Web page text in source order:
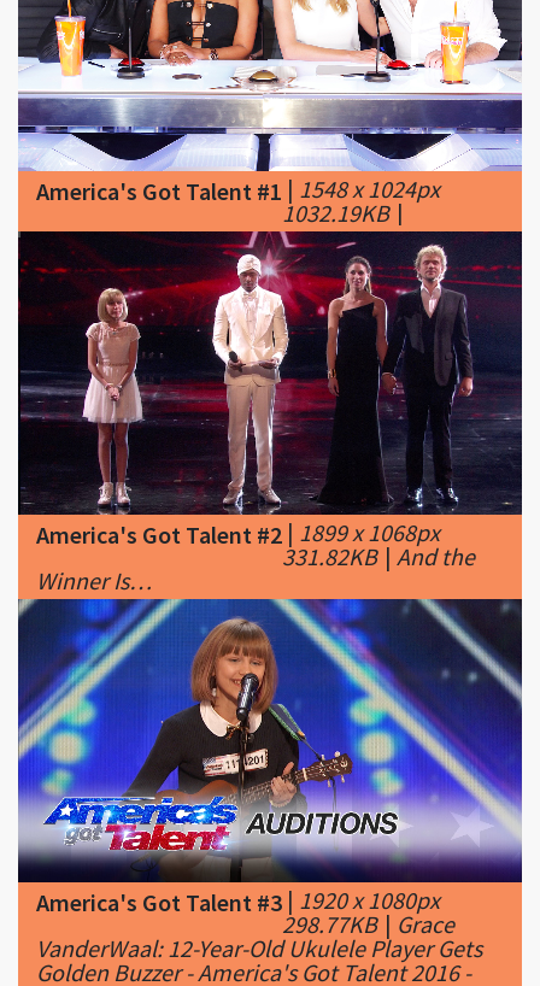
America's Got Talent #1 |1548 x 1024px
1032.19KB|
America's Got Talent #2|1899 x 1068px
331.82KB
|And the
Winner Is…
America's Got Talent #3|1920 x 1080px
298.77KB|Grace
VanderWaal: 12-Year-Old Ukulele Player Gets
Golden Buzzer - America's Got Talent 2016 -
YouTube